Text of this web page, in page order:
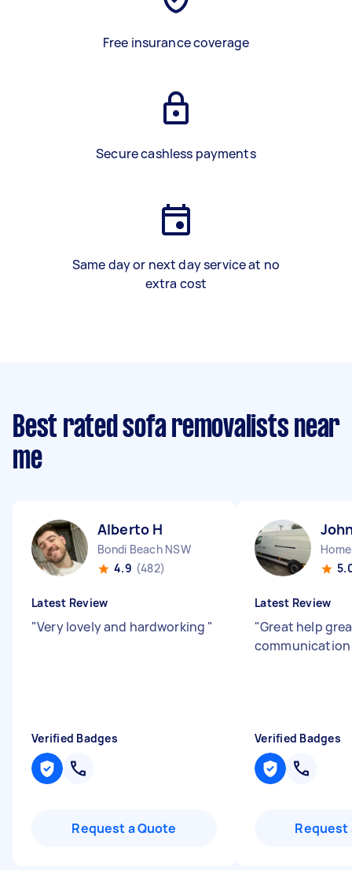
Free insurance coverage
Secure cashless payments
Same day or next day service at no
extra cost
Best rated sofa removalists near
me
Alberto H
Bondi Beach NSW
4.9 (482)
Latest Review
"Very lovely and hardworking "
Verified Badges
Request a Quote
Latest Review
"Great help
Verified Badges
Request